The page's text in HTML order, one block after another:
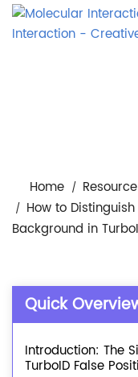
Home Resource
How to
Background in
Quick
Introduction: The
TurboID False